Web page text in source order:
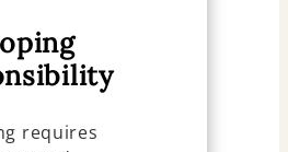
requires